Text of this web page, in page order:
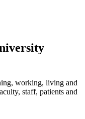
working, living and
staff, patients and